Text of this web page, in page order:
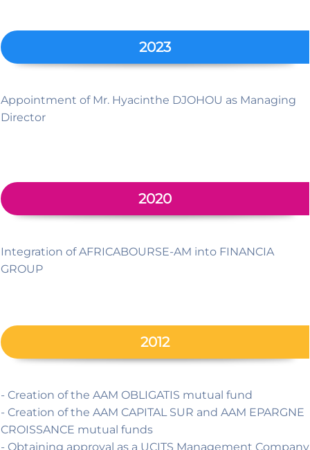
2023
Appointment of Mr. Hyacinthe DJOHOU as Managing
Director
2020
Integration of AFRICABOURSE-AM into FINANCIA
GROUP
2012
- Creation of the AAM OBLIGATIS mutual fund
- Creation of the AAM CAPITAL SUR and AAM EPARGNE
CROISSANCE mutual funds
- Obtaining approval as a UCITS Management Company